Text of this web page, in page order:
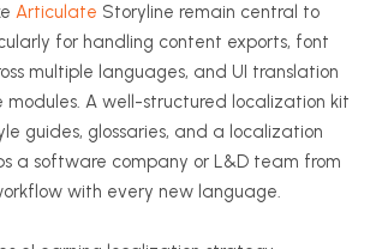
Articulate Storyline remain central to
for handling content exports, font
multiple languages, and UI translation
A well-structured localization kit
guides, glossaries, and a localization
a software company or L&D team from
with every new language.